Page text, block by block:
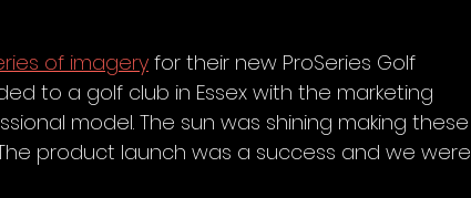
of imagery for their new ProSeries Golf
to a golf club in Essex with the marketing
model. The sun was shining making these
product launch was a success and we were